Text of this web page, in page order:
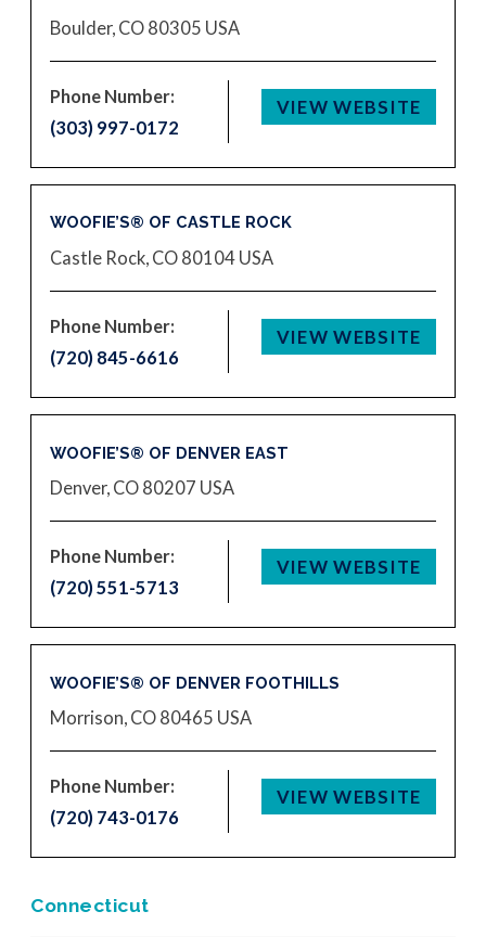
Boulder, CO 80305 USA
Phone Number:
(303) 997-0172
VIEW WEBSITE
WOOFIE’S® OF CASTLE ROCK
Castle Rock, CO 80104 USA
Phone Number:
(720) 845-6616
VIEW WEBSITE
WOOFIE’S® OF DENVER EAST
Denver, CO 80207 USA
Phone Number:
(720) 551-5713
VIEW WEBSITE
WOOFIE’S® OF DENVER FOOTHILLS
Morrison, CO 80465 USA
Phone Number:
(720) 743-0176
VIEW WEBSITE
Connecticut